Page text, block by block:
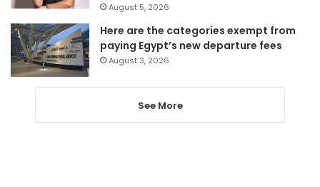
August 5, 2026
Here are the categories exempt from
paying Egypt’s new departure fees
August 3, 2026
See More